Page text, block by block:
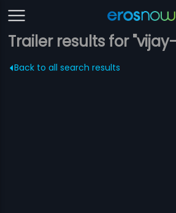
Trailer results for
Back to all search results